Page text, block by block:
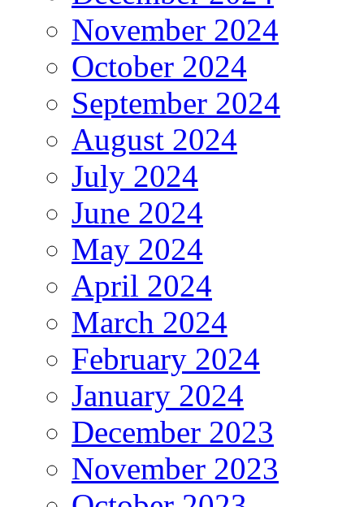
November 2024
October 2024
September 2024
August 2024
July 2024
June 2024
May 2024
April 2024
March 2024
February 2024
January 2024
December 2023
November 2023